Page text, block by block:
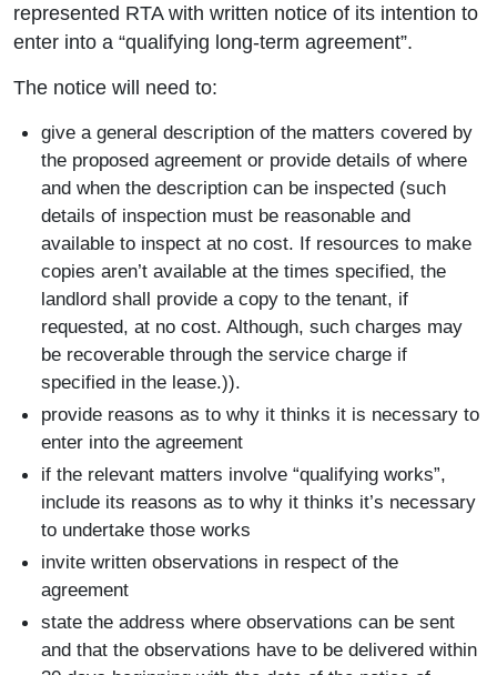
represented RTA with written notice of its intention to
enter into a “qualifying long-term agreement”.
The notice will need to:
give a general description of the matters covered by
the proposed agreement or provide details of where
and when the description can be inspected (such
details of inspection must be reasonable and
available to inspect at no cost. If resources to make
copies aren’t available at the times specified, the
landlord shall provide a copy to the tenant, if
requested, at no cost. Although, such charges may
be recoverable through the service charge if
specified in the lease.)).
provide reasons as to why it thinks it is necessary to
enter into the agreement
if the relevant matters involve “qualifying works”,
include its reasons as to why it thinks it’s necessary
to undertake those works
invite written observations in respect of the
agreement
state the address where observations can be sent
and that the observations have to be delivered within